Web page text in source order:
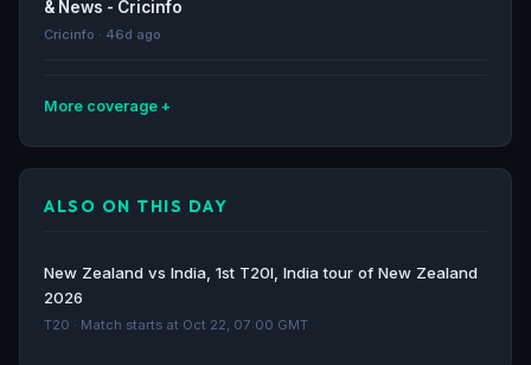
& News - Cricinfo
Cricinfo · 46d ago
More coverage
Women’s T20 World Cup 2026 squads: Full list of
olympics.com · 48d ago
New Zealand Women Cricket Team | NZ-W News,
Matches, Results, Squad | IPL 2026 - Cricinfo
Cricinfo · 51d ago
ALSO ON THIS DAY
New Zealand vs India, 1st T20I, India tour of New Zealand
2026
T20 · Match starts at Oct 22, 07:00 GMT